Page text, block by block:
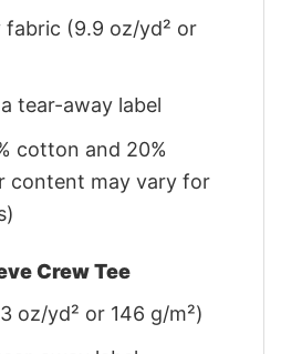
fabric (9.9 oz/yd² or
tear-away label
cotton and 20%
content may vary for
Crew Tee
oz/yd² or 146 g/m²)